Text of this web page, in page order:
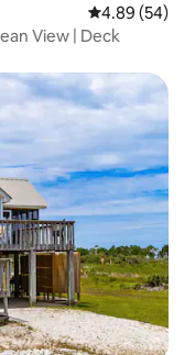
4.89 out of 5
4.89 (54)
View | Deck